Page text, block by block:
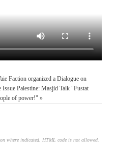
Faction organized a Dialogue on
Issue Palestine: Masjid Talk "Fustat
of power!" »
where indicated. HTML code is not allowed.